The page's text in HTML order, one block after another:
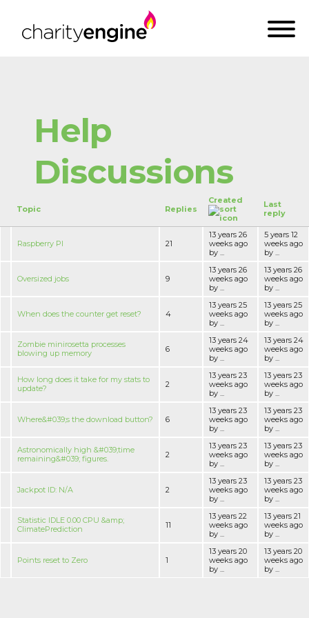
Help
Discussions
Topic Replies
Created
Last
reply
Raspberry PI 21
13 years 26
weeks ago
by ...
5 years 12
weeks ago
by ...
Oversized jobs 9
13 years 26
weeks ago
by ...
13 years 26
weeks ago
by ...
When does the counter get reset? 4
13 years 25
weeks ago
by ...
13 years 25
weeks ago
by ...
Zombie minirosetta processes
blowing up memory
6
13 years 24
weeks ago
by ...
13 years 24
weeks ago
by ...
How long does it take for my stats to
update?
2
13 years 23
weeks ago
by ...
13 years 23
weeks ago
by ...
Where&#039;s the download button? 6
13 years 23
weeks ago
by ...
13 years 23
weeks ago
by ...
Astronomically high &#039;time
remaining&#039; figures.
2
13 years 23
weeks ago
by ...
13 years 23
weeks ago
by ...
Jackpot ID: N/A 2
13 years 23
weeks ago
by ...
13 years 23
weeks ago
by ...
Statistic IDLE 0.00 CPU &amp;
ClimatePrediction
11
13 years 22
weeks ago
by ...
13 years 21
weeks ago
by ...
Points reset to Zero 1
13 years 20
weeks ago
by ...
13 years 20
weeks ago
by ...